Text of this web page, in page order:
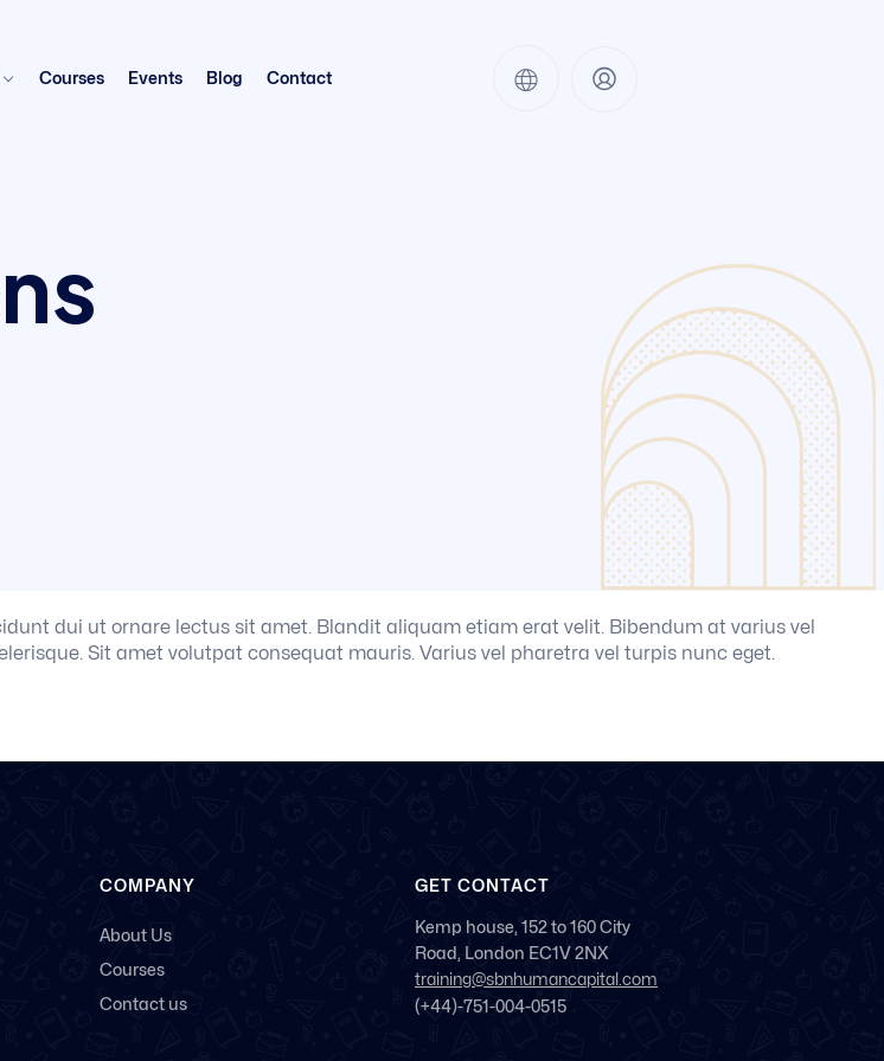
Courses Events Blog Contact
dui ut ornare lectus sit amet. Blandit aliquam etiam erat velit. Bibendum at varius vel
Sit amet volutpat consequat mauris. Varius vel pharetra vel turpis nunc eget.
COMPANY
About Us
Courses
Contact us
GET CONTACT
Kemp house, 152 to 160 City
Road, London EC1V 2NX
training@sbnhumancapital.com
(+44)-751-004-0515